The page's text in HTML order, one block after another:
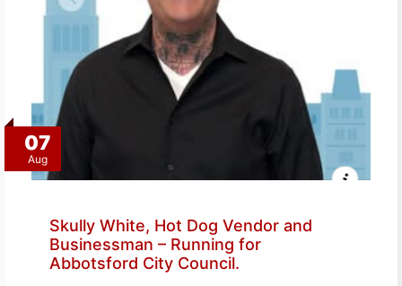
07
Aug
Skully White, Hot Dog Vendor and
Businessman – Running for
Abbotsford City Council.